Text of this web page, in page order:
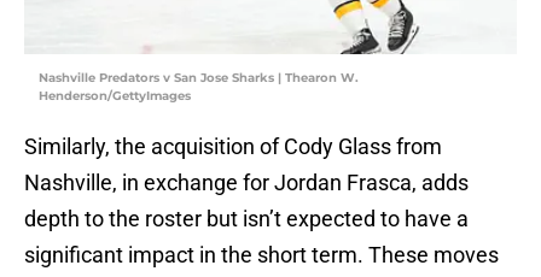
Nashville Predators v San Jose Sharks | Thearon W.
Henderson/GettyImages
Similarly, the acquisition of Cody Glass from
Nashville, in exchange for Jordan Frasca, adds
depth to the roster but isn’t expected to have a
significant impact in the short term. These moves